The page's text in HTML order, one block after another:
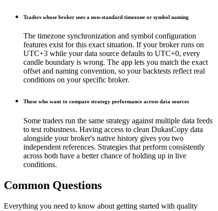
Traders whose broker uses a non-standard timezone or symbol naming
The timezone synchronization and symbol configuration
features exist for this exact situation. If your broker runs on
UTC+3 while your data source defaults to UTC+0, every
candle boundary is wrong. The app lets you match the exact
offset and naming convention, so your backtests reflect real
conditions on your specific broker.
Those who want to compare strategy performance across data sources
Some traders run the same strategy against multiple data feeds
to test robustness. Having access to clean DukasCopy data
alongside your broker's native history gives you two
independent references. Strategies that perform consistently
across both have a better chance of holding up in live
conditions.
Common Questions
Everything you need to know about getting started with quality